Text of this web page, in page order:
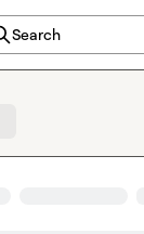
Search